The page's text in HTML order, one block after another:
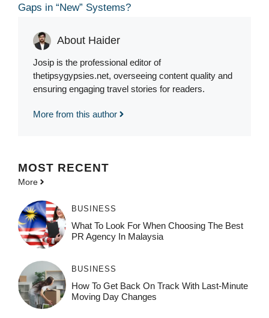
Gaps in “New” Systems?
About Haider
Josip is the professional editor of
thetipsygypsies.net, overseeing content quality and
ensuring engaging travel stories for readers.
More from this author
MOST RECENT
More
BUSINESS
What To Look For When Choosing The Best
PR Agency In Malaysia
BUSINESS
How To Get Back On Track With Last-Minute
Moving Day Changes